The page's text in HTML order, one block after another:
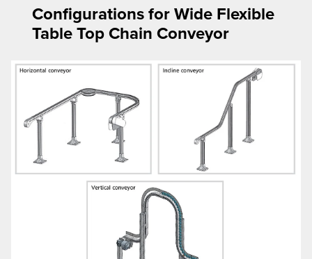
Configurations for Wide Flexible
Table Top Chain Conveyor